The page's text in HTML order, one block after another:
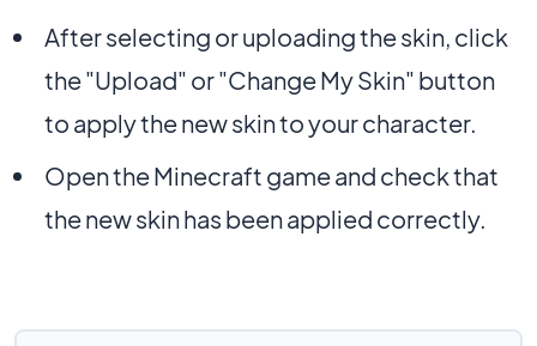
After selecting or uploading the skin, click
the "Upload" or "Change My Skin" button
to apply the new skin to your character.
Open the Minecraft game and check that
the new skin has been applied correctly.